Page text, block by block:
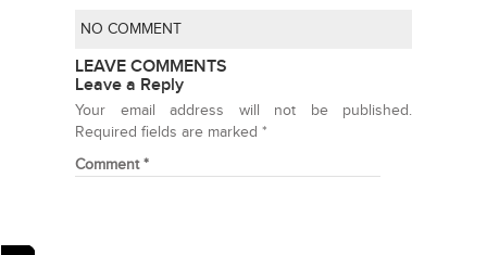
NO COMMENT
LEAVE COMMENTS
Leave a Reply
Your email address will not be published.
Required fields are marked *
Comment*